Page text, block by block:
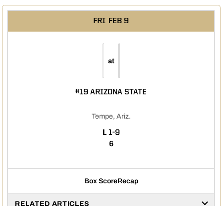
FRI FEB 9
at
#19 ARIZONA STATE
Tempe, Ariz.
L LOSS
1-9
6
Box ScoreRecap
RELATED ARTICLES